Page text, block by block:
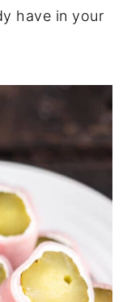
have in your